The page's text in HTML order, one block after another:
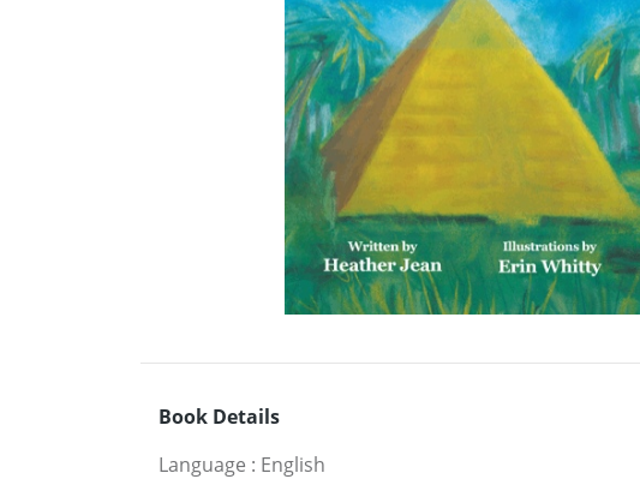
Book Details
Language : English